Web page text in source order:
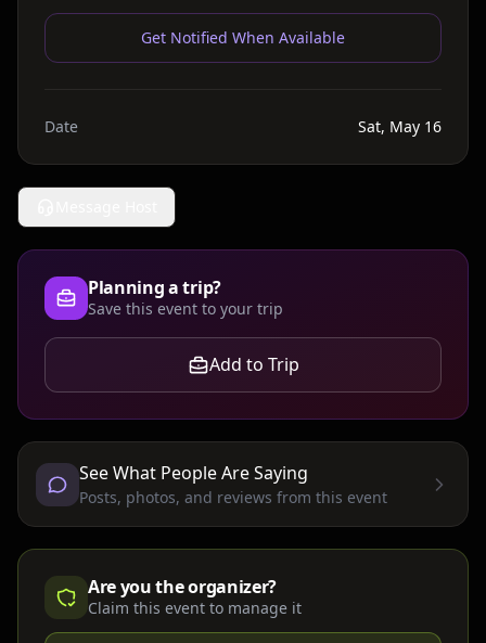
Get Notified When Available
Date Sat, May 16
Planning a trip?
Save this event to your trip
Add to Trip
See What People Are Saying
Posts, photos, and reviews from this event
Are you the organizer?
Claim this event to manage it